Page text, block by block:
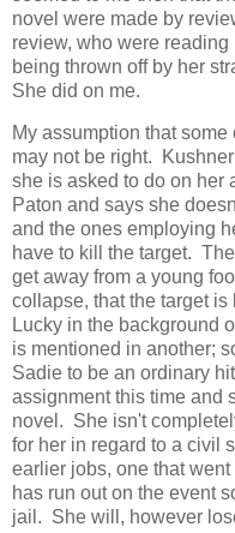
novel were made by
review, who were reading
being thrown off by her
She did on me.
My assumption that
may not be right.
she is asked to do on her
Paton and says she
and the ones employing
have to kill the target.
get away from a young
collapse, that the target
Lucky in the background
is mentioned in another;
Sadie to be an ordinary
assignment this time and
novel. She isn't
for her in regard to a civil
earlier jobs, one that
has run out on the event
jail. She will, however